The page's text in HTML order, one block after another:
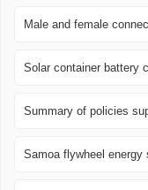
Male and female
Solar container battery
Summary of policies
Samoa flywheel energy